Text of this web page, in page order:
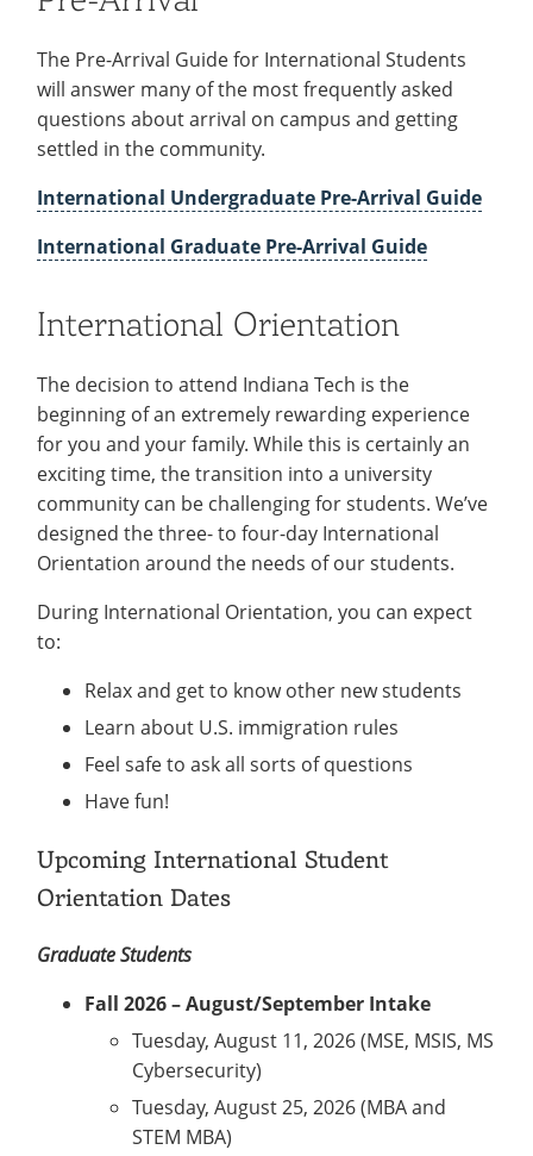
The Pre-Arrival Guide for International Students
will answer many of the most frequently asked
questions about arrival on campus and getting
settled in the community.
International Undergraduate Pre-Arrival Guide
International Graduate Pre-Arrival Guide
International Orientation
The decision to attend Indiana Tech is the
beginning of an extremely rewarding experience
for you and your family. While this is certainly an
exciting time, the transition into a university
community can be challenging for students. We’ve
designed the three- to four-day International
Orientation around the needs of our students.
During International Orientation, you can expect
to:
Relax and get to know other new students
Learn about U.S. immigration rules
Feel safe to ask all sorts of questions
Have fun!
Upcoming International Student
Orientation Dates
Graduate Students
Fall 2026 – August/September Intake
Tuesday, August 11, 2026 (MSE, MSIS, MS
Cybersecurity)
Tuesday, August 25, 2026 (MBA and
STEM MBA)